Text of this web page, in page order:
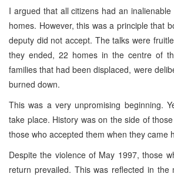
I argued that all citizens had an
homes. However, this was a principle that
deputy did not accept. The talks were
they ended, 22 homes in the centre of
families that had been displaced, were
burned down.
This was a very unpromising beginning.
take place. History was on the side of
those who accepted them when they came
Despite the violence of May 1997, those
return prevailed. This was reflected in the